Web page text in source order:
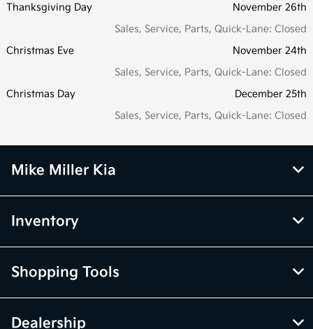
Thanksgiving Day
November 26th
Sales, Service, Parts, Quick-Lane: Closed
Christmas Eve
November 24th
Sales, Service, Parts, Quick-Lane: Closed
Christmas Day
December 25th
Sales, Service, Parts, Quick-Lane: Closed
Mike Miller Kia
Inventory
Shopping Tools
Dealership